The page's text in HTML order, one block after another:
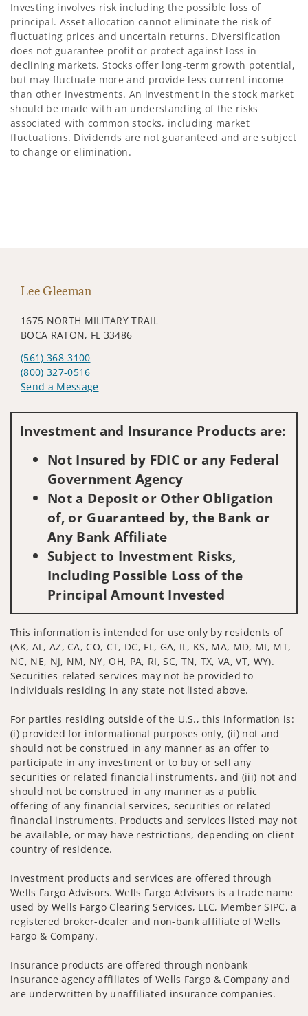
Investing involves risk including the possible loss of
principal. Asset allocation cannot eliminate the risk of
fluctuating prices and uncertain returns. Diversification
does not guarantee profit or protect against loss in
declining markets. Stocks offer long-term growth potential,
but may fluctuate more and provide less current income
than other investments. An investment in the stock market
should be made with an understanding of the risks
associated with common stocks, including market
fluctuations. Dividends are not guaranteed and are subject
to change or elimination.
Lee Gleeman
1675 NORTH MILITARY TRAIL
BOCA RATON, FL 33486
(561) 368-3100
(800) 327-0516
Send a Message
Investment and Insurance Products are:
Not Insured by FDIC or any Federal
Government Agency
Not a Deposit or Other Obligation
of, or Guaranteed by, the Bank or
Any Bank Affiliate
Subject to Investment Risks,
Including Possible Loss of the
Principal Amount Invested
This information is intended for use only by residents of
(AK, AL, AZ, CA, CO, CT, DC, FL, GA, IL, KS, MA, MD, MI, MT,
NC, NE, NJ, NM, NY, OH, PA, RI, SC, TN, TX, VA, VT, WY).
Securities-related services may not be provided to
individuals residing in any state not listed above.
For parties residing outside of the U.S., this information is:
(i) provided for informational purposes only, (ii) not and
should not be construed in any manner as an offer to
participate in any investment or to buy or sell any
securities or related financial instruments, and (iii) not and
should not be construed in any manner as a public
offering of any financial services, securities or related
financial instruments. Products and services listed may not
be available, or may have restrictions, depending on client
country of residence.
Investment products and services are offered through
Wells Fargo Advisors. Wells Fargo Advisors is a trade name
used by Wells Fargo Clearing Services, LLC, Member SIPC, a
registered broker-dealer and non-bank affiliate of Wells
Fargo & Company.
Insurance products are offered through nonbank
insurance agency affiliates of Wells Fargo & Company and
are underwritten by unaffiliated insurance companies.